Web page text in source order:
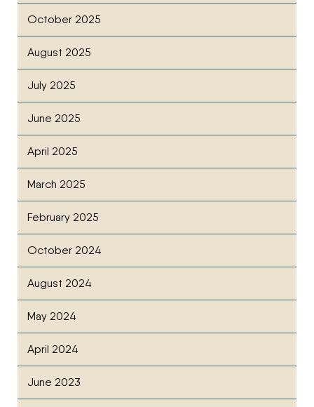
October 2025
August 2025
July 2025
June 2025
April 2025
March 2025
February 2025
October 2024
August 2024
May 2024
April 2024
June 2023